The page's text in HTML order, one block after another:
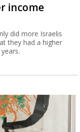
income
did more Israelis
they had a higher